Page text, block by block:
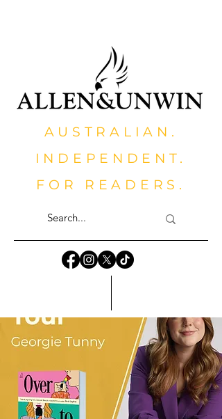
AUSTRALIAN.
INDEPENDENT.
FOR READERS.